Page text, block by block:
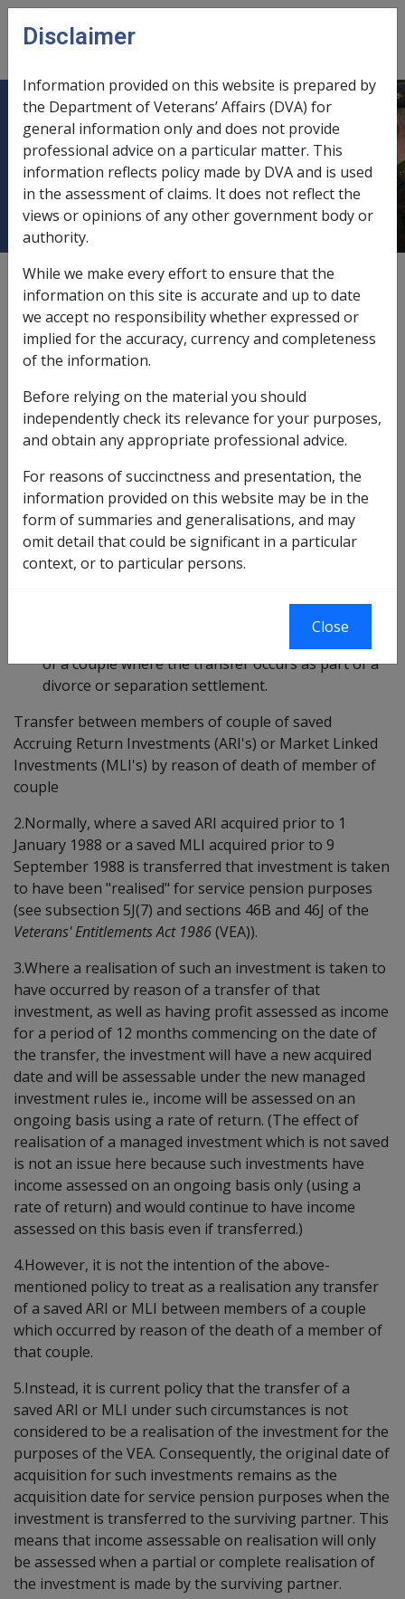
Skip to main content
menu
B48/1994 TRANSFER OF SHARES
AND MANAGED INVESTMENTS
UPON DEATH OR SEPARATION
External Departmental Instruction
DATE OF ISSUE: 18 OCTOBER 1994
UPON DEATH OR SEPARATION
The purpose of this Departmental Instruction (DI) is to
treatment of:
the transfer of "saved" managed investments
between members of a couple where the transfer
occurs by reason of the death of a member of the
the transfer of ownership of "saved" shares and
of a couple where the transfer occurs as part of a
divorce or separation settlement.
Transfer between members of couple of saved
Accruing Return Investments (ARI's) or Market Linked
Investments (MLI's) by reason of death of member of
couple
2.Normally, where a saved ARI acquired prior to 1
January 1988 or a saved MLI acquired prior to 9
September 1988 is transferred that investment is taken
to have been "realised" for service pension purposes
(see subsection 5J(7) and sections 46B and 46J of the
Veterans' Entitlements Act 1986(VEA)).
3.Where a realisation of such an investment is taken to
have occurred by reason of a transfer of that
investment, as well as having profit assessed as income
for a period of 12 months commencing on the date of
the transfer, the investment will have a new acquired
date and will be assessable under the new managed
investment rules ie., income will be assessed on an
ongoing basis using a rate of return. (The effect of
realisation of a managed investment which is not saved
is not an issue here because such investments have
income assessed on an ongoing basis only (using a
rate of return) and would continue to have income
assessed on this basis even if transferred.)
4.However, it is not the intention of the above-
mentioned policy to treat as a realisation any transfer
of a saved ARI or MLI between members of a couple
which occurred by reason of the death of a member of
that couple.
5.Instead, it is current policy that the transfer of a
saved ARI or MLI under such circumstances is not
considered to be a realisation of the investment for the
purposes of the VEA. Consequently, the original date of
acquisition for such investments remains as the
acquisition date for service pension purposes when the
investment is transferred to the surviving partner. This
means that income assessable on realisation will only
be assessed when a partial or complete realisation of
the investment is made by the surviving partner.
Disclaimer
Information provided on this website is prepared by
the Department of Veterans’ Affairs (DVA) for
general information only and does not provide
professional advice on a particular matter. This
information reflects policy made by DVA and is used
in the assessment of claims. It does not reflect the
views or opinions of any other government body or
authority.
While we make every effort to ensure that the
information on this site is accurate and up to date
we accept no responsibility whether expressed or
implied for the accuracy, currency and completeness
of the information.
Before relying on the material you should
independently check its relevance for your purposes,
and obtain any appropriate professional advice.
For reasons of succinctness and presentation, the
information provided on this website may be in the
form of summaries and generalisations, and may
omit detail that could be significant in a particular
context, or to particular persons.
Close